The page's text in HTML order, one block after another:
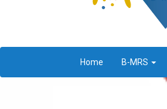
Home B-MRS